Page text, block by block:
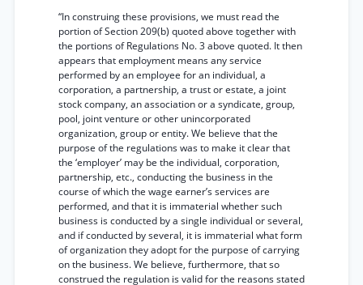
“In construing these provisions, we must read the
portion of Section 209(b) quoted above together with
the portions of Regulations No. 3 above quoted. It then
appears that employment means any service
performed by an employee for an individual, a
corporation, a partnership, a trust or estate, a joint
stock company, an association or a syndicate, group,
pool, joint venture or other unincorporated
organization, group or entity. We believe that the
purpose of the regulations was to make it clear that
the ‘employer’ may be the individual, corporation,
partnership, etc., conducting the business in the
course of which the wage earner’s services are
performed, and that it is immaterial whether such
business is conducted by a single individual or several,
and if conducted by several, it is immaterial what form
of organization they adopt for the purpose of carrying
on the business. We believe, furthermore, that so
construed the regulation is valid for the reasons stated